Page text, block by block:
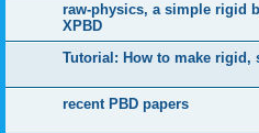
raw-physics, a simple rigid
XPBD
Tutorial: How to make rigid,
recent PBD papers